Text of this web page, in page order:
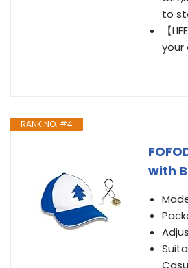
to
【
your
RANK NO. #4
with